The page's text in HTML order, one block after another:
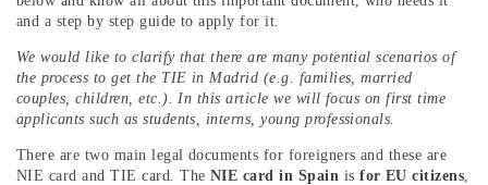
and a step by step guide to apply for it.
We would like to clarify that there are many potential scenarios of
the process to get the TIE in Madrid (e.g. families, married
couples, children, etc.). In this article we will focus on first time
applicants such as students, interns, young professionals.
There are two main legal documents for foreigners and these are
NIE card and TIE card. The NIE card in Spain isfor EU citizens